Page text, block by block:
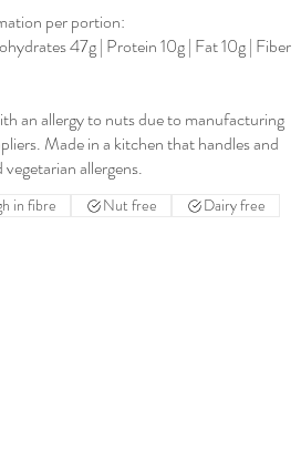
per portion:
47g | Protein 10g | Fat 10g | Fiber
an allergy to nuts due to manufacturing
Made in a kitchen that handles and
allergens.
in fibre Nut free Dairy free